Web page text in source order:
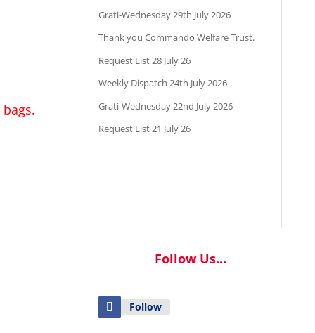
Grati-Wednesday 29th July 2026
Thank you Commando Welfare Trust.
Request List 28 July 26
Weekly Dispatch 24th July 2026
Grati-Wednesday 22nd July 2026
Request List 21 July 26
Follow Us...
Follow